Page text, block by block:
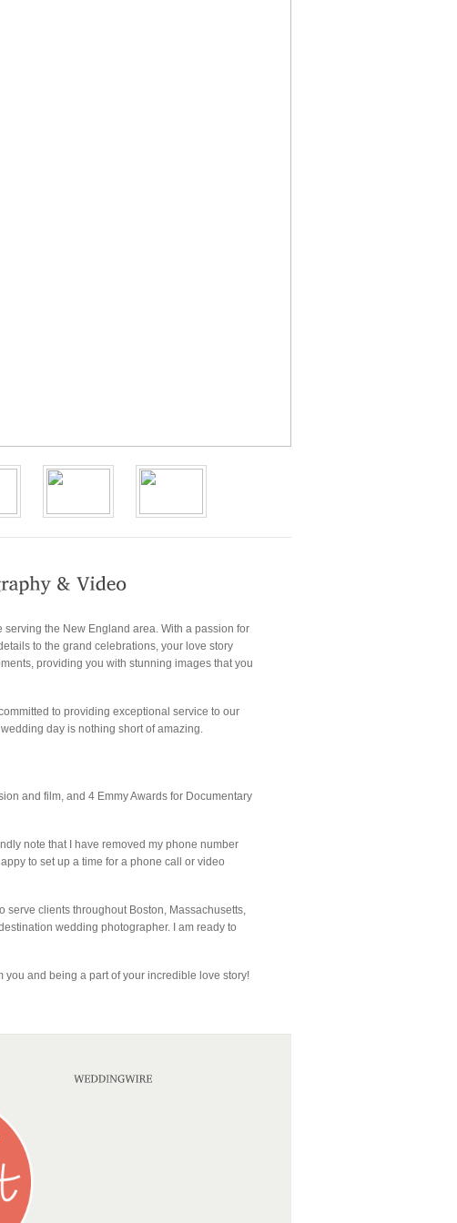
the New England area. With a passion for
to the grand celebrations, your love story
providing you with stunning images that you
to providing exceptional service to our
day is nothing short of amazing.
and film, and 4 Emmy Awards for Documentary
note that I have removed my phone number
to set up a time for a phone call or video
clients throughout Boston, Massachusetts,
wedding photographer. I am ready to
and being a part of your incredible love story!